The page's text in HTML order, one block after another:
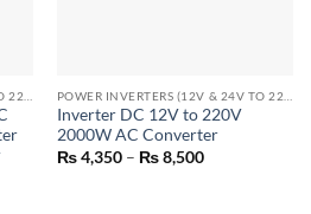
Inverter DC 12V to 220V
2000W AC Converter
₨4,350 – ₨8,500Price